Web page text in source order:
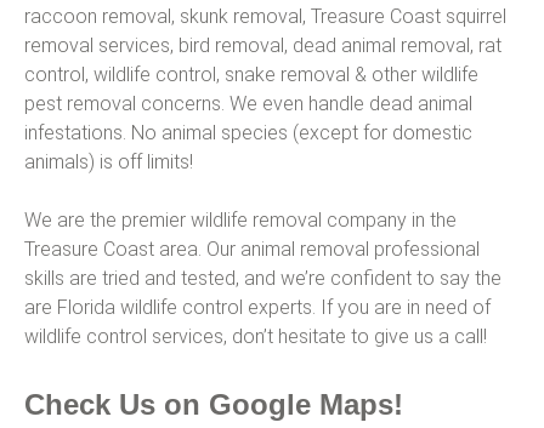
raccoon removal, skunk removal, Treasure Coast squirrel
removal services, bird removal, dead animal removal, rat
control, wildlife control, snake removal & other wildlife
pest removal concerns. We even handle dead animal
infestations. No animal species (except for domestic
animals) is off limits!
We are the premier wildlife removal company in the
Treasure Coast area. Our animal removal professional
skills are tried and tested, and we’re confident to say the
are Florida wildlife control experts. If you are in need of
wildlife control services, don’t hesitate to give us a call!
Check Us on Google Maps!